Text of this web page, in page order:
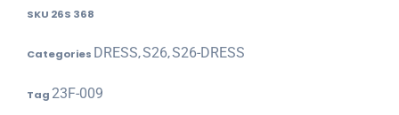
SKU 26S 368
Categories DRESS,S26,S26-DRESS
Tag23F-009